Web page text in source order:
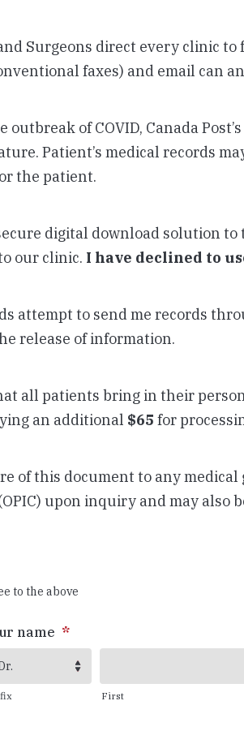
Surgeons direct every clinic
faxes) and email can
outbreak of COVID, Canada
Patient’s medical records
the patient.
digital download solution
our clinic. I have declined to
attempt to send me records
release of information.
all patients bring in their
an additional $65 for
of this document to any
upon inquiry and may also
to the above
name *
First